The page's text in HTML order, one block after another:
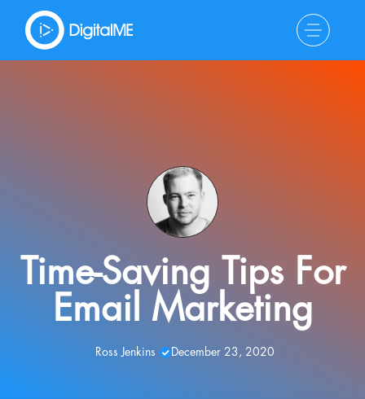
Time-Saving Tips For
Email Marketing
Ross Jenkins December 23, 2020